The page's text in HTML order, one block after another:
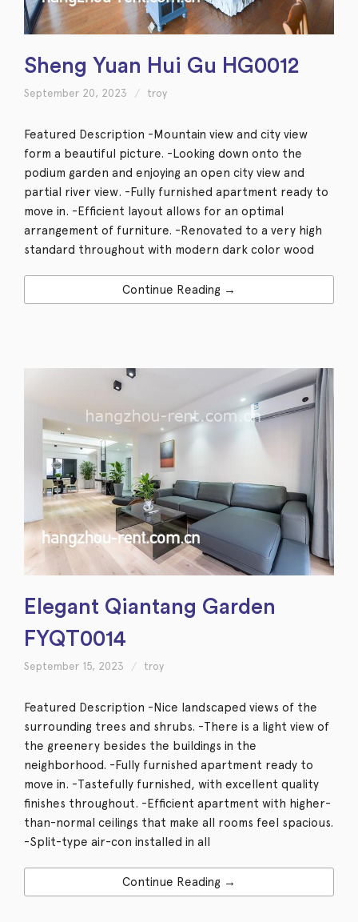
Sheng Yuan Hui Gu HG0012
September 20, 2023 troy
Featured Description -Mountain view and city view
form a beautiful picture. -Looking down onto the
podium garden and enjoying an open city view and
partial river view. -Fully furnished apartment ready to
move in. -Efficient layout allows for an optimal
arrangement of furniture. -Renovated to a very high
standard throughout with modern dark color wood
Continue Reading →
Elegant Qiantang Garden
FYQT0014
September 15, 2023 troy
Featured Description -Nice landscaped views of the
surrounding trees and shrubs. -There is a light view of
the greenery besides the buildings in the
neighborhood. -Fully furnished apartment ready to
move in. -Tastefully furnished, with excellent quality
finishes throughout. -Efficient apartment with higher-
than-normal ceilings that make all rooms feel spacious.
-Split-type air-con installed in all
Continue Reading →